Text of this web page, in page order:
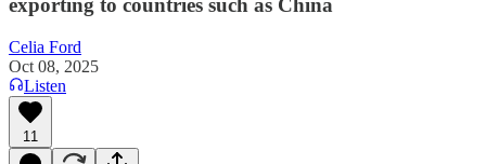
exporting to countries such as China
Celia Ford
Oct 08, 2025
Listen
11